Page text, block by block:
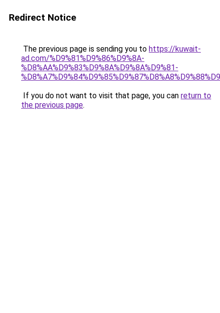
Redirect Notice
The previous page is sending you to https://kuwait-
ad.com/%D9%81%D9%86%D9%8A-
%D8%AA%D9%83%D9%8A%D9%8A%D9%81-
If you do not want to visit that page, you can return to
the previous page.